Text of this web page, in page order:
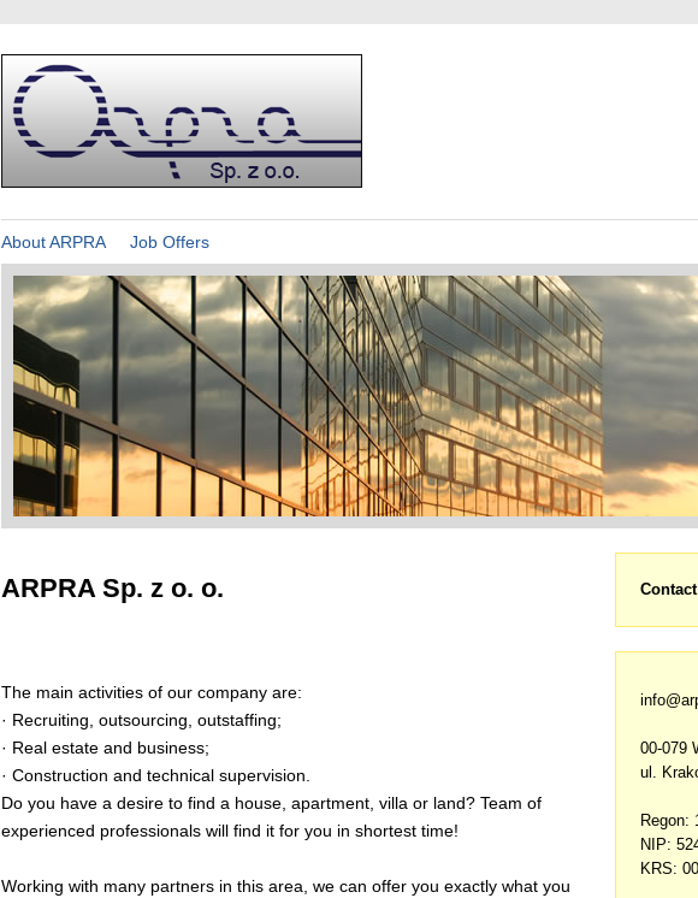
About ARPRA Job Offers
ARPRA Sp. z o. o.
The main activities of our company are:
· Recruiting, outsourcing, outstaffing;
· Real estate and business;
· Construction and technical supervision.
Do you have a desire to find a house, apartment, villa or land? Team of
experienced professionals will find it for you in shortest time!
Working with many partners in this area, we can offer you exactly what you
00-079
ul.
Regon:
NIP:
KRS: